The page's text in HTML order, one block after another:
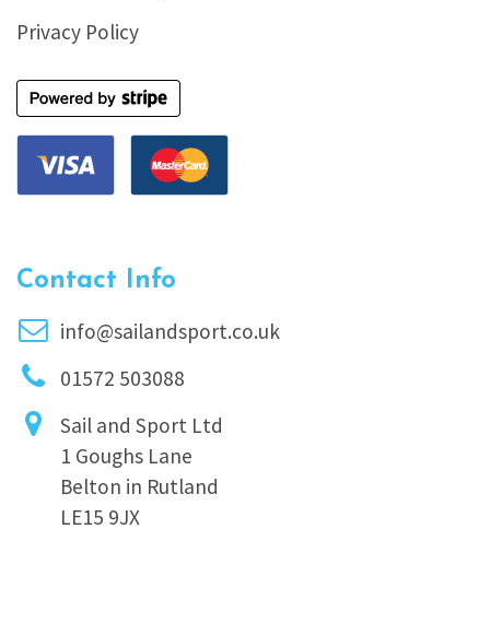
Privacy Policy
Contact Info
info@sailandsport.co.uk
01572 503088
Sail and Sport Ltd
1 Goughs Lane
Belton in Rutland
LE15 9JX